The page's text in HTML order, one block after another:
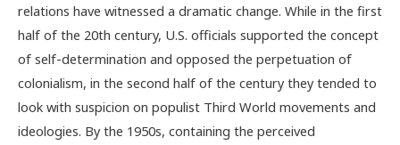
relations have witnessed a dramatic change. While in the first
half of the 20th century, U.S. officials supported the concept
of self-determination and opposed the perpetuation of
colonialism, in the second half of the century they tended to
look with suspicion on populist Third World movements and
ideologies. By the 1950s, containing the perceived